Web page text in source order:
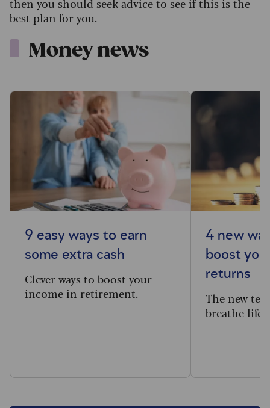
then you should seek advice to see if this is the
best plan for you.
Money news
9 easy ways to earn
some extra cash
Clever ways to boost your
income in retirement.
4 new
boost
returns
The new
breathe life